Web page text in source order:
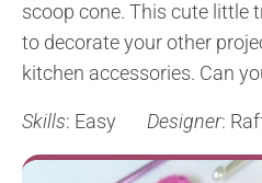
scoop cone. This cute little
to decorate your other
kitchen accessories. Can
Skills: Easy Designer: